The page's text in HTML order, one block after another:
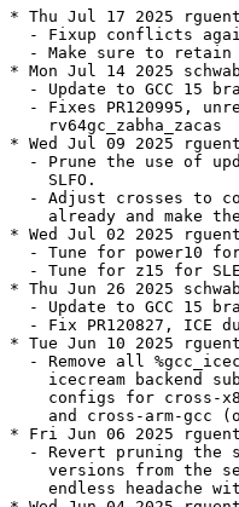
* Thu Jul 17 2025
- Fixup conflicts
- Make sure to
* Mon Jul 14 2025
- Update to GCC 15
- Fixes PR120995,
    rv64gc_zabha_zacas
* Wed Jul 09 2025
- Prune the use of
    SLFO.
- Adjust crosses to
already and make
* Wed Jul 02 2025
- Tune for power10
- Tune for z15 for
* Thu Jun 26 2025
- Update to GCC 15
- Fix PR120827, ICE
* Tue Jun 10 2025
- Remove all
icecream backend
configs for cross-
and cross-arm-gcc
* Fri Jun 06 2025
- Revert pruning the
versions from the
endless headache